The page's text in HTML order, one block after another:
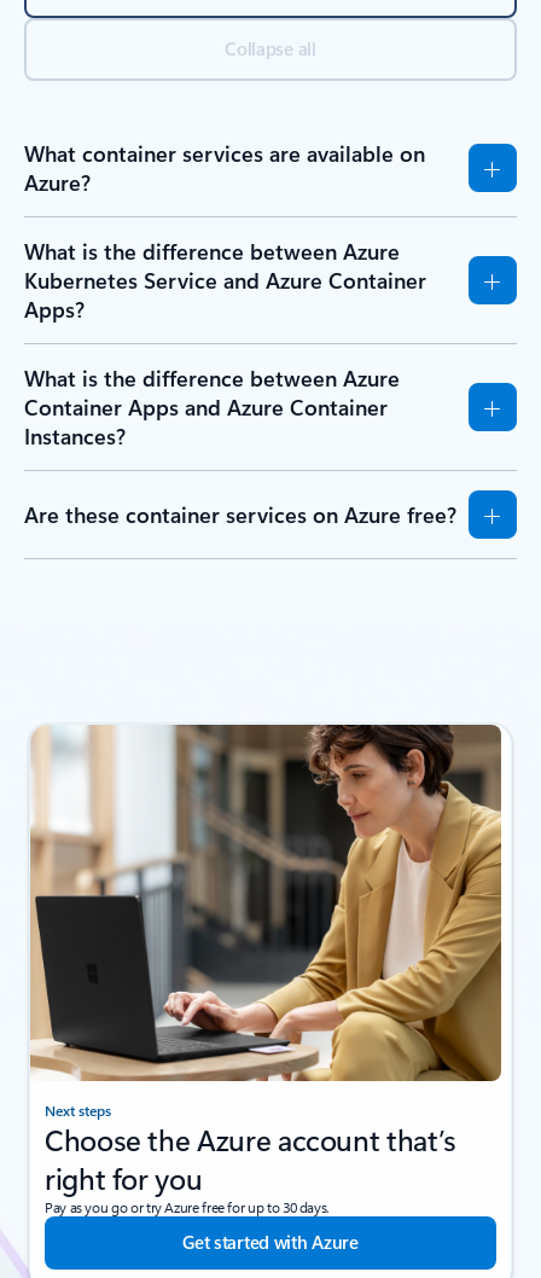
Collapse all
What container services are available on
Azure?
What is the difference between Azure
Kubernetes Service and Azure Container
Apps?
What is the difference between Azure
Container Apps and Azure Container
Instances?
Are these container services on Azure free?
Next steps
Choose the Azure account that’s
right for you
Pay as you go or try Azure free for up to 30 days.
Get started with Azure